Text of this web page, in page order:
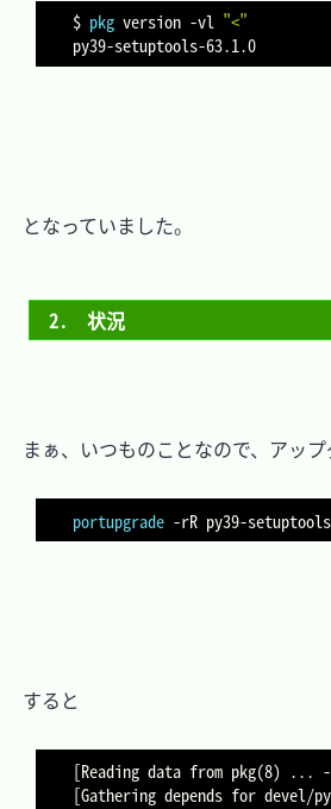
$ pkg version -vl "<"
py39-setuptools-
となっていました。
2.　状況
まぁ、いつものことなので、アッ
portupgrade -rR py39-setuptools
すると
[Reading data from pkg(8) ...
[Gathering depends for